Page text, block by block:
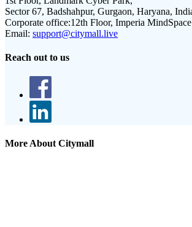
Sector 67, Badshahpur, Gurgaon, Haryana,
Corporate office:12th Floor, Imperia
Email: support@citymall.live
Reach out to us
More About Citymall